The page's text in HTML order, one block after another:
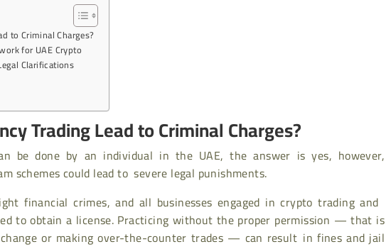
to Criminal Charges?
for UAE Crypto
Clarifications
Trading Lead to Criminal Charges?
be done by an individual in the UAE, the answer is yes, however,
schemes could lead to severe legal punishments.
financial crimes, and all businesses engaged in crypto trading and
to obtain a license. Practicing without the proper permission — that is
or making over-the-counter trades — can result in fines and jail